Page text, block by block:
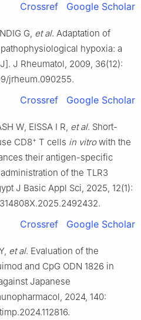
Crossref Google Scholar
G, et al. Adaptation of
hypoxia: a
J Rheumatol, 2009, 36(12):
jrheum.090255.
Crossref Google Scholar
W, EISSA I R, et al. Short-
CD8+ T cells in vitrowith the
their antigen-specific
of the TLR3
J Basic Appl Sci, 2025, 12(1):
Crossref Google Scholar
et al. Evaluation of the
and CpG ODN 1826 in
Japanese
2024, 140: